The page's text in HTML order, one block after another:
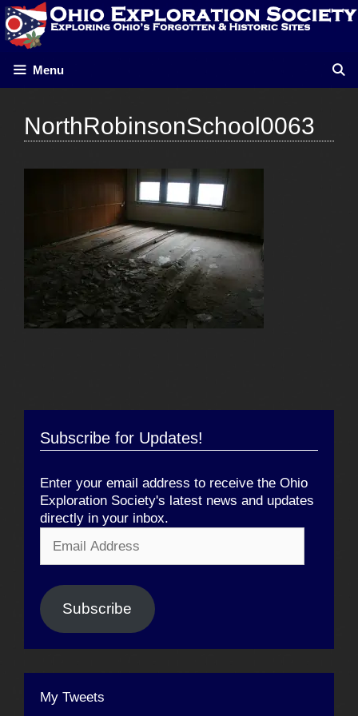
Skip
to
content
Menu
NorthRobinsonSchool0063
Subscribe for Updates!
Enter your email address to receive the Ohio
Exploration Society's latest news and updates
directly in your inbox.
Address
Subscribe
My Tweets